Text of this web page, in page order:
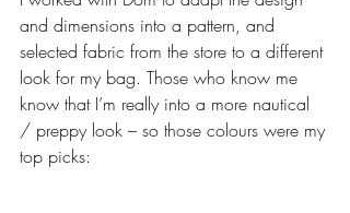
and dimensions into a pattern, and
selected fabric from the store to a different
look for my bag. Those who know me
know that I’m really into a more nautical
/ preppy look – so those colours were my
top picks: